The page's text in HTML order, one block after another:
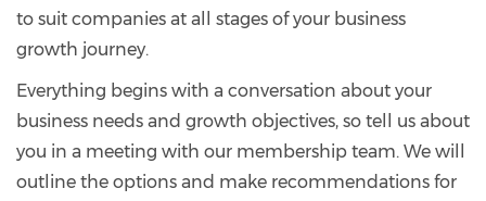
to suit companies at all stages of your business
growth journey.
Everything begins with a conversation about your
business needs and growth objectives, so tell us about
you in a meeting with our membership team. We will
outline the options and make recommendations for